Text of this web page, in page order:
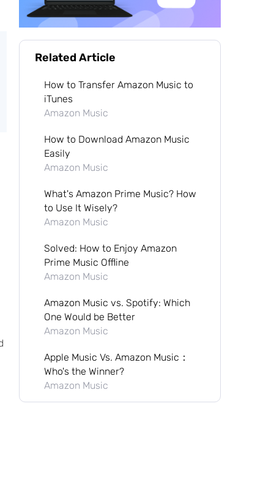
Related Article
How to Transfer Amazon Music to
iTunes
Amazon Music
How to Download Amazon Music
Easily
Amazon Music
What's Amazon Prime Music? How
to Use It Wisely?
Amazon Music
Solved: How to Enjoy Amazon
Prime Music Offline
Amazon Music
Amazon Music vs. Spotify: Which
One Would be Better
Amazon Music
Apple Music Vs. Amazon Music：
Who's the Winner?
Amazon Music